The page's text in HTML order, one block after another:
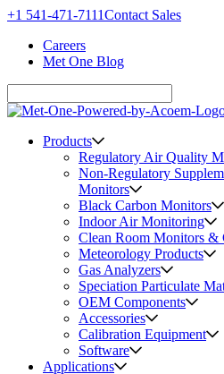
+1 541-471-7111Contact Sales
Careers
Met One Blog
Products
Regulatory Air Quality
Non-Regulatory
Monitors
Black Carbon Monitors
Indoor Air Monitoring
Clean Room Monitors &
Meteorology Products
Gas Analyzers
Speciation Particulate
OEM Components
Accessories
Calibration Equipment
Software
Applications